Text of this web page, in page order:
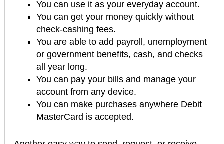
You can use it as your everyday account.
You can get your money quickly without
check-cashing fees.
You are able to add payroll, unemployment
or government benefits, cash, and checks
all year long.
You can pay your bills and manage your
account from any device.
You can make purchases anywhere Debit
MasterCard is accepted.